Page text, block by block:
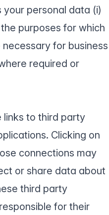
your personal data (i)
purposes for which
for business
required or
links to third party
Clicking on
connections may
or share data about
third party
for their